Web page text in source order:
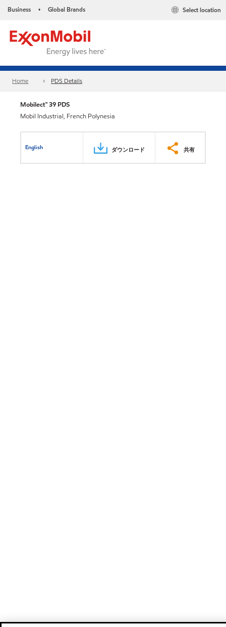
Business • Global Brands Select location
Home PDS Details
Mobilect™ 39 PDS
Mobil Industrial, French Polynesia
English ダウンロード 共有